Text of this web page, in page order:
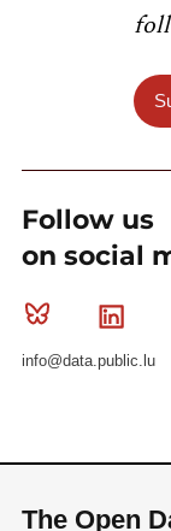
Follow us
on social
Bluesky
info@data.public.lu
The Open